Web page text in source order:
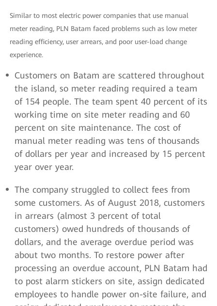
Similar to most electric power companies that use manual
meter reading, PLN Batam faced problems such as low meter
reading efficiency, user arrears, and poor user-load change
experience.
Customers on Batam are scattered throughout
the island, so meter reading required a team
of 154 people. The team spent 40 percent of its
working time on site meter reading and 60
percent on site maintenance. The cost of
manual meter reading was tens of thousands
of dollars per year and increased by 15 percent
year over year.
The company struggled to collect fees from
some customers. As of August 2018, customers
in arrears (almost 3 percent of total
customers) owed hundreds of thousands of
dollars, and the average overdue period was
about two months. To restore power after
processing an overdue account, PLN Batam had
to post alarm stickers on site, assign dedicated
employees to handle power on-site failure, and